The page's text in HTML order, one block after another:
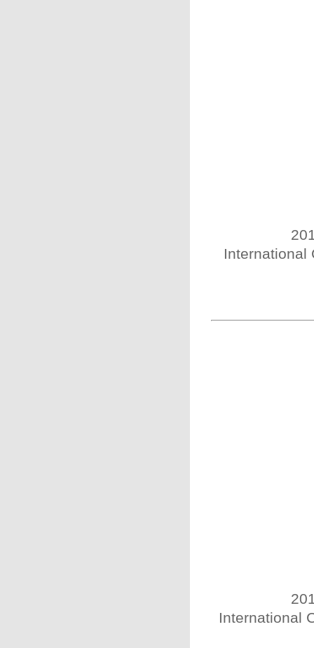
International
International